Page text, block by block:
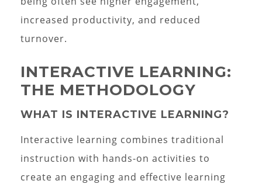
increased productivity, and reduced
turnover.
INTERACTIVE LEARNING:
THE METHODOLOGY
WHAT IS INTERACTIVE LEARNING?
Interactive learning combines traditional
instruction with hands-on activities to
create an engaging and effective learning